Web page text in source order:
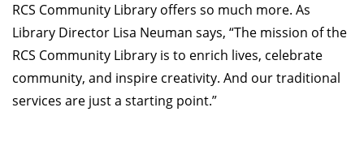
RCS Community Library offers so much more. As
Library Director Lisa Neuman says, “The mission of the
RCS Community Library is to enrich lives, celebrate
community, and inspire creativity. And our traditional
services are just a starting point.”